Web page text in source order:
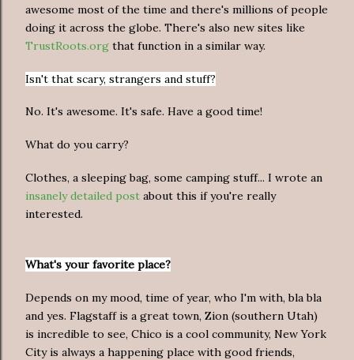
awesome most of the time and there's millions of people
doing it across the globe. There's also new sites like
TrustRoots.org that function in a similar way.
Isn't that scary, strangers and stuff?
No. It's awesome. It's safe. Have a good time!
What do you carry?
Clothes, a sleeping bag, some camping stuff... I wrote an
insanely detailed post about this if you're really
interested.
What's your favorite place?
Depends on my mood, time of year, who I'm with, bla bla
and yes. Flagstaff is a great town, Zion (southern Utah)
is incredible to see, Chico is a cool community, New York
City is always a happening place with good friends,